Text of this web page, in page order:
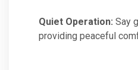
Quiet Operation: Say
providing peaceful